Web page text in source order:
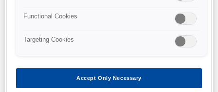
Functional Cookies
Targeting Cookies
Accept Only Necessary